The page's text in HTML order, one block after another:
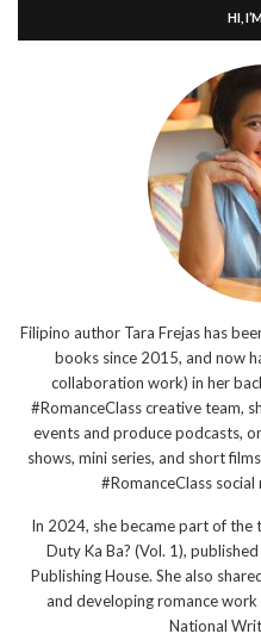
HI,
Filipino author Tara Frejas has
books since 2015, and now
collaboration work) in her
#RomanceClass creative team,
events and produce podcasts,
shows, mini series, and short
#RomanceClass
In 2024, she became part of the
Duty Ka Ba? (Vol. 1),
Publishing House. She also
and developing romance
National